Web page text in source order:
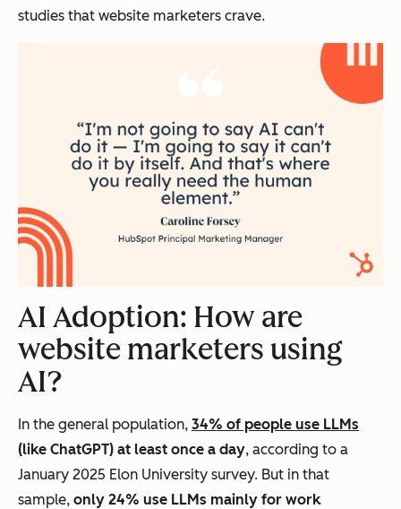
studies that website marketers crave.
AI Adoption: How are
website marketers using
AI?
In the general population, 34% of people use LLMs
(like ChatGPT) at least once a day, according to a
January 2025 Elon University survey. But in that
sample, only 24% use LLMs mainly for work